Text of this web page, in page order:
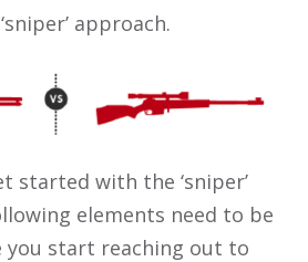
approach.
started with the ‘sniper’
elements need to be
you start reaching out to